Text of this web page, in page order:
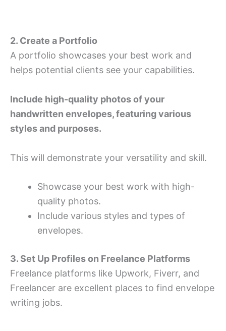
2. Create a Portfolio
A portfolio showcases your best work and
helps potential clients see your capabilities.
Include high-quality photos of your
handwritten envelopes, featuring various
styles and purposes.
This will demonstrate your versatility and skill.
Showcase your best work with high-
quality photos.
Include various styles and types of
envelopes.
3. Set Up Profiles on Freelance Platforms
Freelance platforms like Upwork, Fiverr, and
Freelancer are excellent places to find envelope
writing jobs.